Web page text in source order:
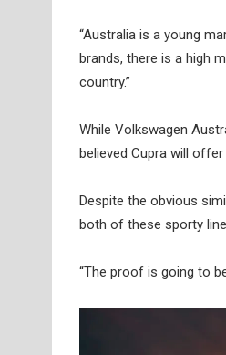
“Australia is a young
brands, there is a high
country.”
While Volkswagen
believed Cupra will
Despite the obvious
both of these sporty
“The proof is going to